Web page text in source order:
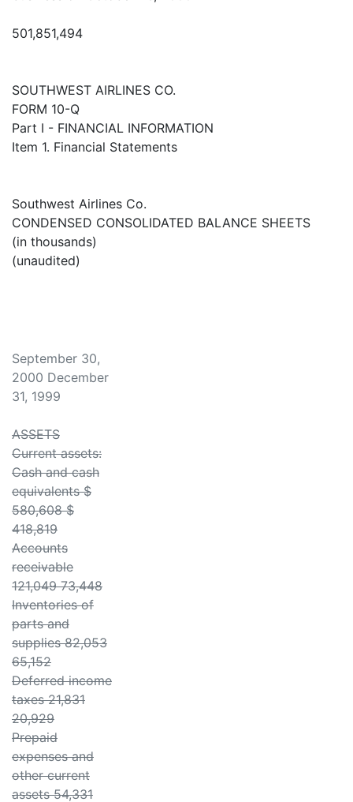
501,851,494
SOUTHWEST AIRLINES CO.
FORM 10-Q
Part I - FINANCIAL INFORMATION
Item 1. Financial Statements
Southwest Airlines Co.
CONDENSED CONSOLIDATED BALANCE SHEETS
(in thousands)
(unaudited)
September 30,
2000 December
31, 1999
ASSETS
Current assets:
Cash and cash
equivalents $
580,608 $
418,819
Accounts
receivable
121,049 73,448
Inventories of
parts and
supplies 82,053
65,152
Deferred income
taxes 21,831
20,929
Prepaid
expenses and
other current
assets 54,331